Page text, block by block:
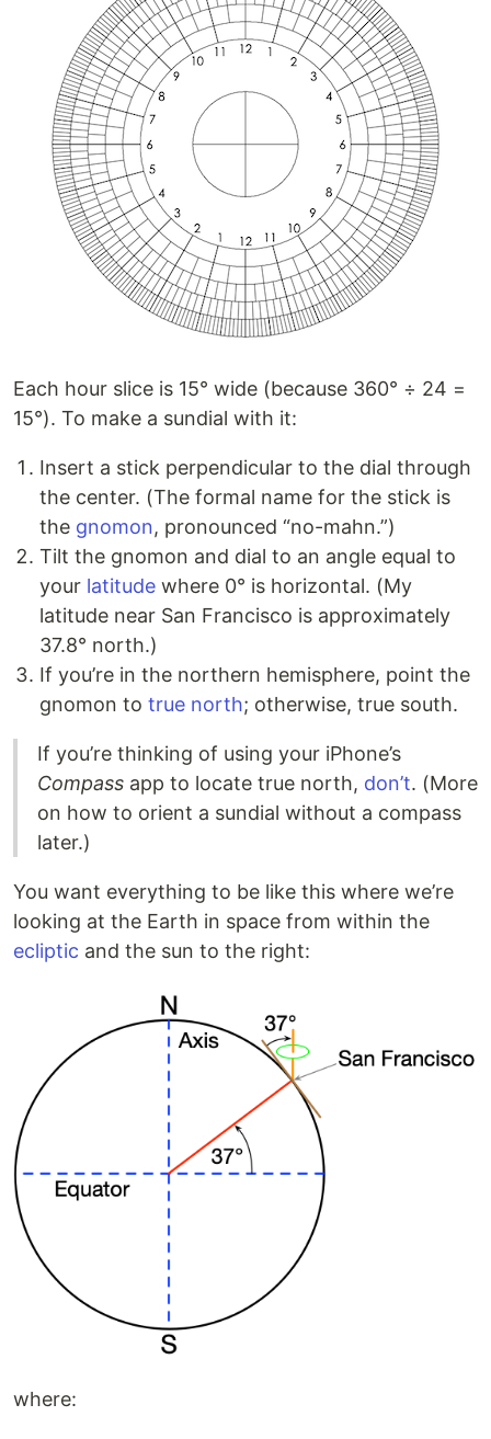
Each hour slice is 15° wide (because 360° ÷ 24 =
15°). To make a sundial with it:
Insert a stick perpendicular to the dial through
the center. (The formal name for the stick is
the gnomon, pronounced “no-mahn.”)
Tilt the gnomon and dial to an angle equal to
your latitude where 0° is horizontal. (My
latitude near San Francisco is approximately
37.8° north.)
If you’re in the northern hemisphere, point the
gnomon to true north; otherwise, true south.
If you’re thinking of using your iPhone’s
Compass app to locate true north, don’t. (More
on how to orient a sundial without a compass
later.)
You want everything to be like this where we’re
looking at the Earth in space from within the
ecliptic and the sun to the right:
where: